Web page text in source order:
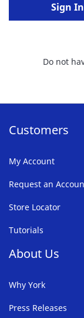
Sign In
Do not
Customers
My Account
Request an
Store Locator
Tutorials
About Us
Why York
Press Releases